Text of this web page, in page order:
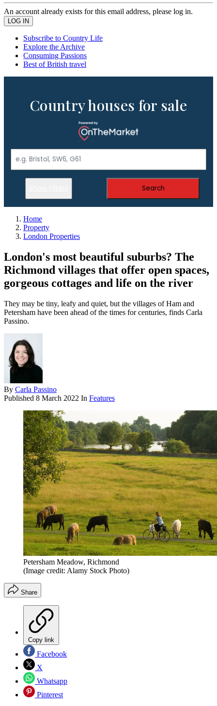
An account already exists for this email address, please log in.
Subscribe to Country Life
Explore the Archive
Consuming Passions
Best of British travel
Country houses for sale
Search
Home
Property
London Properties
London's most beautiful suburbs? The
Richmond villages that offer open spaces,
gorgeous cottages and life on the river
They may be tiny, leafy and quiet, but the villages of Ham and
Petersham have been ahead of the times for centuries, finds Carla
Passino.
By Carla Passino
Published 8 March 2022 In Features
Petersham Meadow, Richmond
(Image credit: Alamy Stock Photo)
Share
Copy link
Facebook
X
Whatsapp
Pinterest